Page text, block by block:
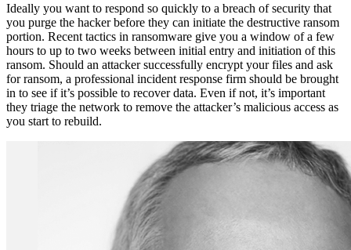
Ideally you want to respond so quickly to a breach of security that
you purge the hacker before they can initiate the destructive ransom
portion. Recent tactics in ransomware give you a window of a few
hours to up to two weeks between initial entry and initiation of this
ransom. Should an attacker successfully encrypt your files and ask
for ransom, a professional incident response firm should be brought
in to see if it’s possible to recover data. Even if not, it’s important
they triage the network to remove the attacker’s malicious access as
you start to rebuild.